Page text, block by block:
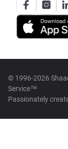
© 1996-2026
Service™
Passionately